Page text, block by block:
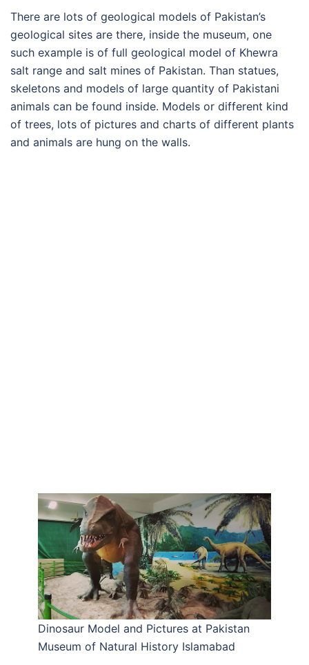
There are lots of geological models of Pakistan’s
geological sites are there, inside the museum, one
such example is of full geological model of Khewra
salt range and salt mines of Pakistan. Than statues,
skeletons and models of large quantity of Pakistani
animals can be found inside. Models or different kind
of trees, lots of pictures and charts of different plants
and animals are hung on the walls.
Dinosaur Model and Pictures at Pakistan
Museum of Natural History Islamabad